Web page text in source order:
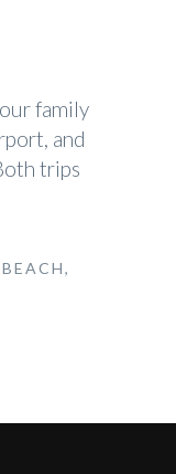
family
and
trips